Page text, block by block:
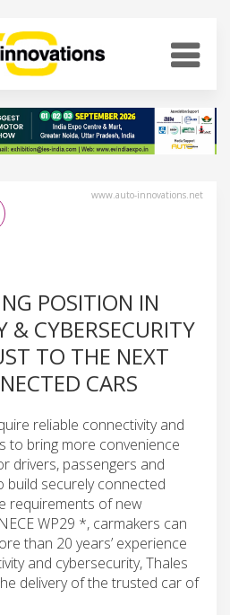
www.auto-innovations.net
POSITION IN
& CYBERSECURITY
TO THE NEXT
CARS
reliable connectivity and
to bring more convenience
drivers, passengers and
build securely connected
requirements of new
WP29 *, carmakers can
than 20 years’ experience
and cybersecurity, Thales
delivery of the trusted car of